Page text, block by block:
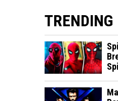
TRENDING